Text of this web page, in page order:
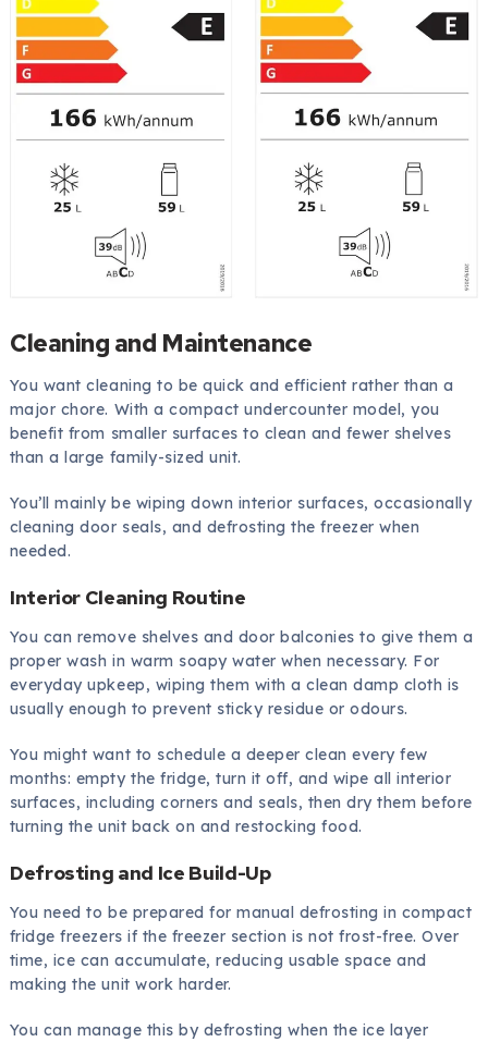
Cleaning and Maintenance
You want cleaning to be quick and efficient rather than a
major chore. With a compact undercounter model, you
benefit from smaller surfaces to clean and fewer shelves
than a large family-sized unit.
You’ll mainly be wiping down interior surfaces, occasionally
cleaning door seals, and defrosting the freezer when
needed.
Interior Cleaning Routine
You can remove shelves and door balconies to give them a
proper wash in warm soapy water when necessary. For
everyday upkeep, wiping them with a clean damp cloth is
usually enough to prevent sticky residue or odours.
You might want to schedule a deeper clean every few
months: empty the fridge, turn it off, and wipe all interior
surfaces, including corners and seals, then dry them before
turning the unit back on and restocking food.
Defrosting and Ice Build-Up
You need to be prepared for manual defrosting in compact
fridge freezers if the freezer section is not frost-free. Over
time, ice can accumulate, reducing usable space and
making the unit work harder.
You can manage this by defrosting when the ice layer